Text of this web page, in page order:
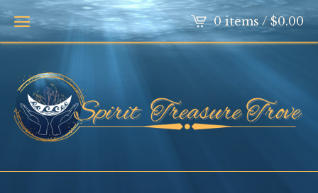
0 items /$0.00